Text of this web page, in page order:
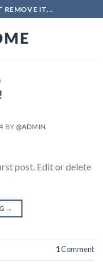
REMOVE IT...
BY @ADMIN
post. Edit or delete
→
1Comment